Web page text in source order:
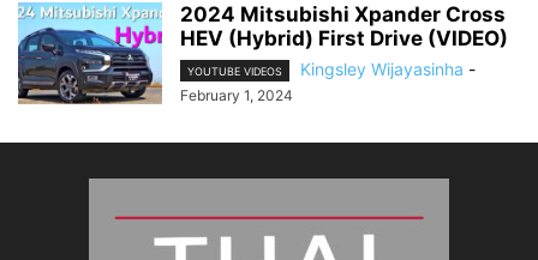
2024 Mitsubishi Xpander Cross
HEV (Hybrid) First Drive (VIDEO)
YOUTUBE VIDEOS Kingsley Wijayasinha -
February 1, 2024